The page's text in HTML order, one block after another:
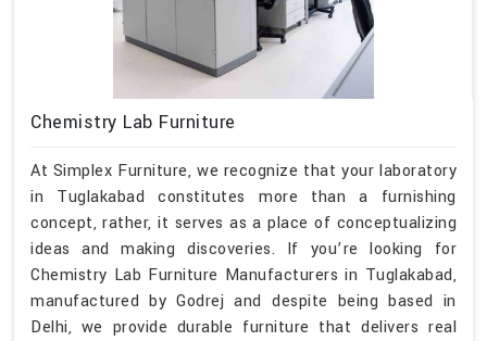
Chemistry Lab Furniture
At Simplex Furniture, we recognize that your laboratory
in Tuglakabad constitutes more than a furnishing
concept, rather, it serves as a place of conceptualizing
ideas and making discoveries. If you’re looking for
Chemistry Lab Furniture Manufacturers in Tuglakabad,
manufactured by Godrej and despite being based in
Delhi, we provide durable furniture that delivers real